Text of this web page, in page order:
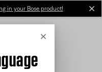
in your Bose product!
Cancel